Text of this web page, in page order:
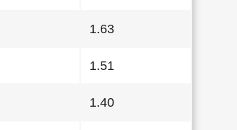
1.63
1.51
1.40